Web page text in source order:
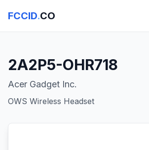
FCCID.CO
2A2P5-OHR718
Acer Gadget Inc.
OWS Wireless Headset